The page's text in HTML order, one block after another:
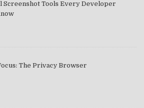
Screenshot Tools Every Developer
The Privacy Browser